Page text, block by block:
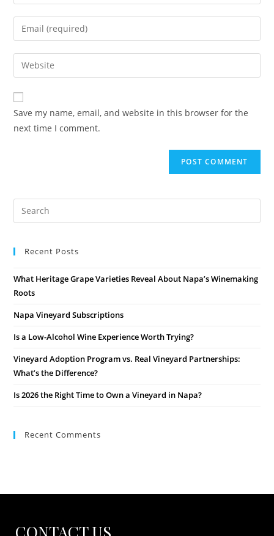
Save my name, email, and website in this browser for the
next time I comment.
Recent Posts
What Heritage Grape Varieties Reveal About Napa’s Winemaking
Roots
Napa Vineyard Subscriptions
Is a Low-Alcohol Wine Experience Worth Trying?
Vineyard Adoption Program vs. Real Vineyard Partnerships:
What’s the Difference?
Is 2026 the Right Time to Own a Vineyard in Napa?
Recent Comments